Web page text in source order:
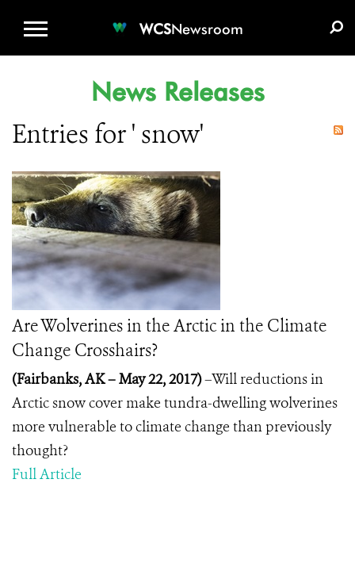
WCSNewsroom
News Releases
Entries for ' snow'
Are Wolverines in the Arctic in the Climate
Change Crosshairs?
(Fairbanks, AK – May 22, 2017)–Will reductions in
Arctic snow cover make tundra-dwelling wolverines
more vulnerable to climate change than previously
thought?
Full Article